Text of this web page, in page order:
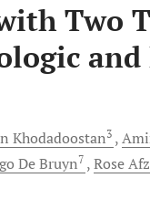
Two
Khodadoostan3
DeBruyn7 Rose